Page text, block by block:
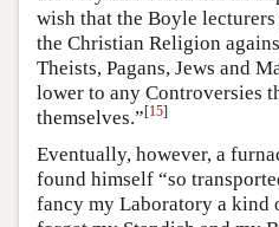
wish that the Boyle
the Christian Religion
Theists, Pagans, Jews and
lower to any Controversies
themselves.”[15]
Eventually, however, a
found himself “so
fancy my Laboratory a